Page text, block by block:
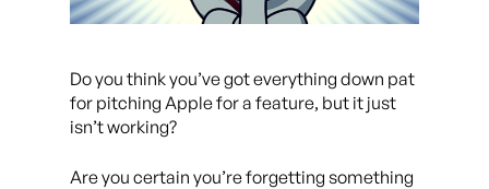
Do you think you’ve got everything down pat
for pitching Apple for a feature, but it just
isn’t working?
Are you certain you’re forgetting something